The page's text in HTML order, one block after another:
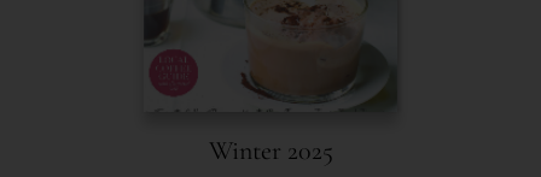
Winter 2025